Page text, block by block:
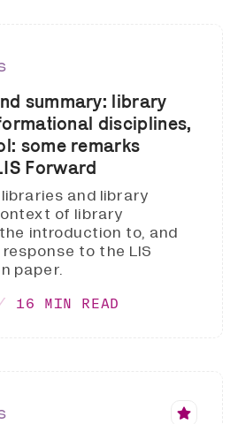
summary: library
disciplines,
some remarks
Forward
and library
of library
introduction to, and
to the LIS
paper.
16 MIN READ